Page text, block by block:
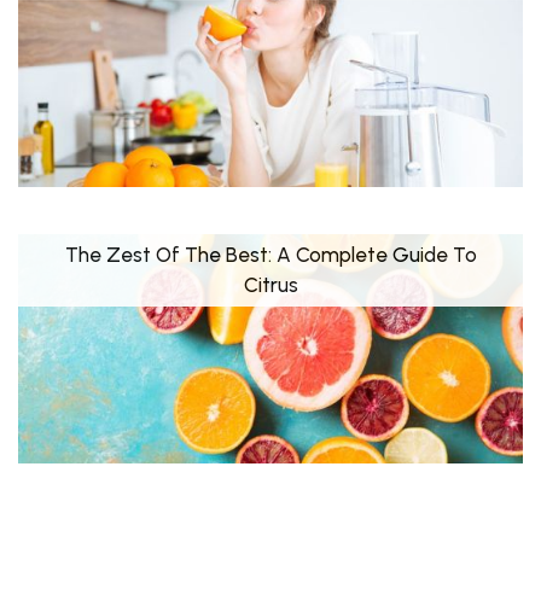
The Zest Of The Best: A Complete Guide To
Citrus